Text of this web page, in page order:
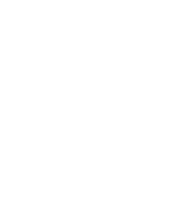
+ Chutney)